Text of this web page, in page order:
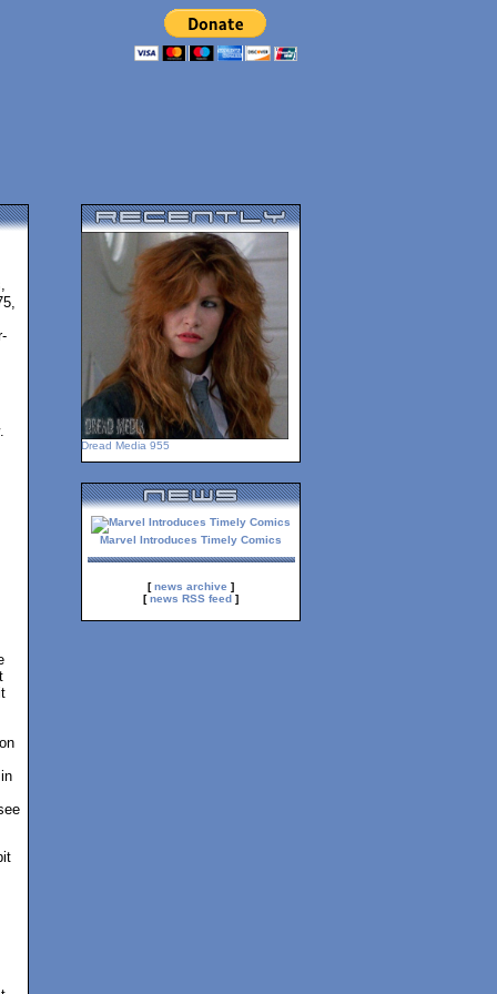
Dread Media 955
Marvel Introduces Timely Comics
[news archive ]
[news RSS feed ]